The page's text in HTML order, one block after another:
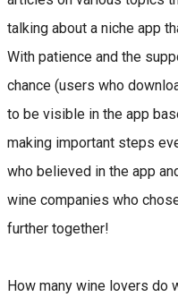
talking about a niche app
With patience and the
chance (users who
to be visible in the app
making important steps
who believed in the app
wine companies who
further together!
How many wine lovers do